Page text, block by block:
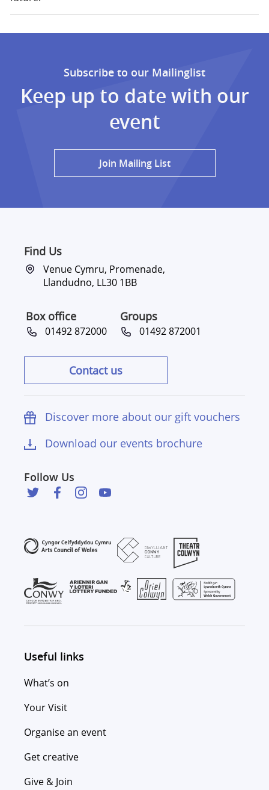
Subscribe to our Mailinglist
Keep up to date with our
event
Join Mailing List
Find Us
Venue Cymru, Promenade,
Llandudno, LL30 1BB
Box office Groups
01492 872000 01492 872001
Contact us
Discover more about our gift vouchers
Download our events brochure
Follow Us
Useful links
What’s on
Your Visit
Organise an event
Get creative
Give & Join